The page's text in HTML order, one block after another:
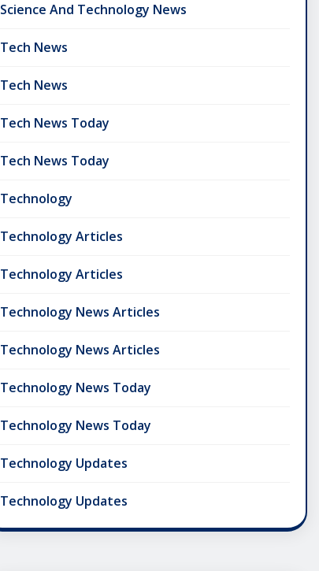
Science And Technology News
Tech News
Tech News
Tech News Today
Tech News Today
Technology
Technology Articles
Technology Articles
Technology News Articles
Technology News Articles
Technology News Today
Technology News Today
Technology Updates
Technology Updates